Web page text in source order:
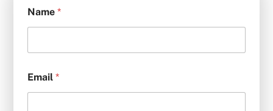
Name *
Email *